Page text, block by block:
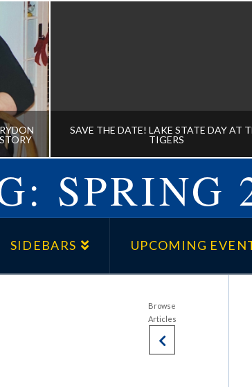
SAVE THE DATE! LAKE STATE DAY AT
TIGERS
AT THE TIGERS
SPRING
SIDEBARS UPCOMING